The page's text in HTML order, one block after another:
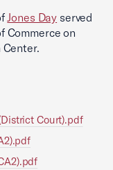
Jones Day served
Commerce on
Court).pdf